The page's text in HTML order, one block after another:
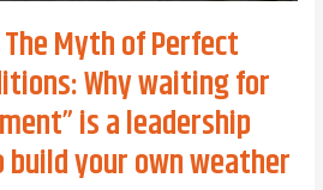
Myth of Perfect
Why waiting for
is a leadership
your own weather